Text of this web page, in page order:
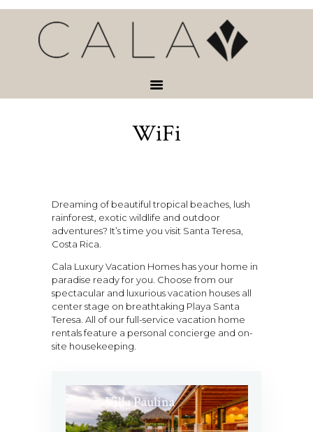
WiFi
HOME
VACATION
SERVICES &
Dreaming of beautiful tropical beaches, lush
rainforest, exotic wildlife and outdoor
adventures? It’s time you visit Santa Teresa,
Costa Rica.
Cala Luxury Vacation Homes has your home in
paradise ready for you. Choose from our
spectacular and luxurious vacation houses all
center stage on breathtaking Playa Santa
Teresa. All of our full-service vacation home
rentals feature a personal concierge and on-
site housekeeping.
Villa Paulina